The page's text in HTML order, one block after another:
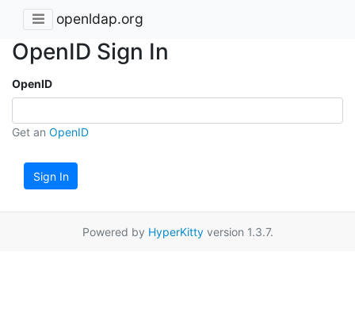
openldap.org
OpenID Sign In
OpenID
Get an OpenID
Sign In
Powered by HyperKittyversion 1.3.7.